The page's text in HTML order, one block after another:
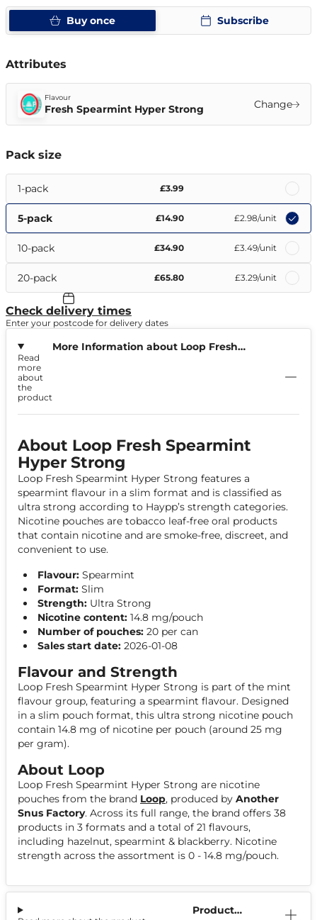
Buy once Subscribe
Attributes
Flavour
Fresh Spearmint Hyper Strong Change
Pack size
1-pack £3.99
5-pack £14.90 £2.98/unit
10-pack £34.90 £3.49/unit
20-pack £65.80 £3.29/unit
Check delivery times
Enter your postcode for delivery dates
More Information about Loop Fresh
Read
more
about
the
product
About Loop Fresh Spearmint
Hyper Strong
Loop Fresh Spearmint Hyper Strong features a
spearmint flavour in a slim format and is classified as
ultra strong according to Haypp’s strength categories.
Nicotine pouches are tobacco leaf-free oral products
that contain nicotine and are smoke-free, discreet, and
convenient to use.
Flavour: Spearmint
Format: Slim
Strength: Ultra Strong
Nicotine content: 14.8 mg/pouch
Number of pouches: 20 per can
Sales start date: 2026-01-08
Flavour and Strength
Loop Fresh Spearmint Hyper Strong is part of the mint
flavour group, featuring a spearmint flavour. Designed
in a slim pouch format, this ultra strong nicotine pouch
contain 14.8 mg of nicotine per pouch (around 25 mg
per gram).
About Loop
Loop Fresh Spearmint Hyper Strong are nicotine
pouches from the brand Loop, produced by Another
Snus Factory. Across its full range, the brand offers 38
products in 3 formats and a total of 21 flavours,
including hazelnut, spearmint & blackberry. Nicotine
strength across the assortment is 0 - 14.8 mg/pouch.
Product